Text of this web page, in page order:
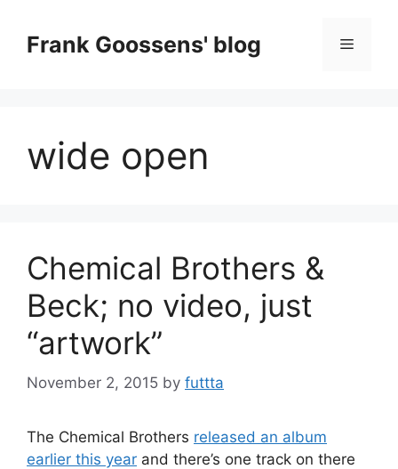
contentFrank Goossens' blog Menu
wide open
Chemical Brothers &
Beck; no video, just
“artwork”
November 2, 2015 by futtta
The Chemical Brothers released an album
earlier this year and there’s one track on there